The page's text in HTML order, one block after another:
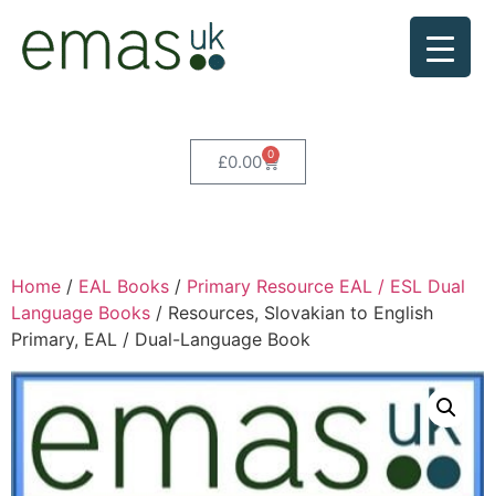
£0.00 0
Home / EAL Books / Primary Resource EAL / ESL Dual
Language Books / Resources, Slovakian to English
Primary, EAL / Dual-Language Book